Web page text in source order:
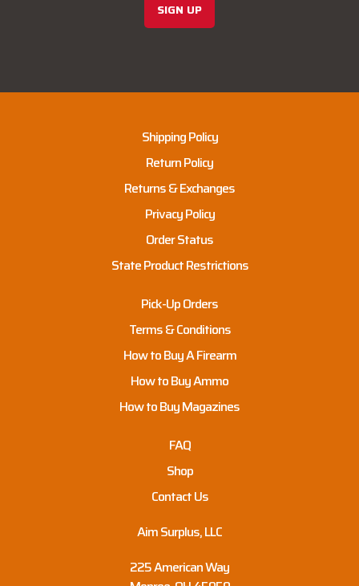
SIGN UP
Shipping Policy
Return Policy
Returns & Exchanges
Privacy Policy
Order Status
State Product Restrictions
Pick-Up Orders
Terms & Conditions
How to Buy A Firearm
How to Buy Ammo
How to Buy Magazines
FAQ
Shop
Contact Us
Aim Surplus, LLC
225 American Way